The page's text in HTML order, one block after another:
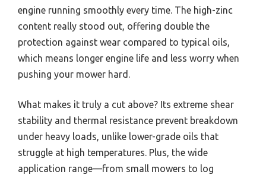
engine running smoothly every time. The high-zinc
content really stood out, offering double the
protection against wear compared to typical oils,
which means longer engine life and less worry when
pushing your mower hard.
What makes it truly a cut above? Its extreme shear
stability and thermal resistance prevent breakdown
under heavy loads, unlike lower-grade oils that
struggle at high temperatures. Plus, the wide
application range—from small mowers to log